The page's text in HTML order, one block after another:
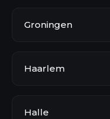
Groningen
Haarlem
Halle